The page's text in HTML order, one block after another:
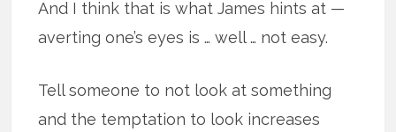
And I think that is what James hints at —
averting one’s eyes is … well … not easy.
Tell someone to not look at something
and the temptation to look increases